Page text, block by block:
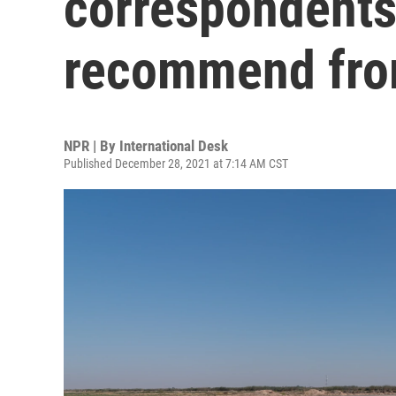
recommend
NPR | By International Desk
Published December 28, 2021 at 7:14 AM CST